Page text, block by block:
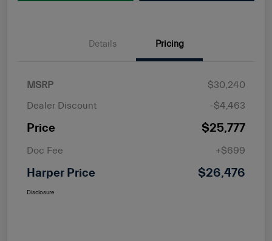
Details Pricing
MSRP
$30,240
Dealer Discount
-$4,463
Price $25,777
Doc Fee +$699
Harper Price $26,476
Disclosure